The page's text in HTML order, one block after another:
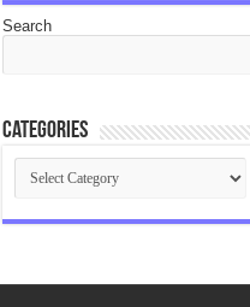
Search
Categories
Categories